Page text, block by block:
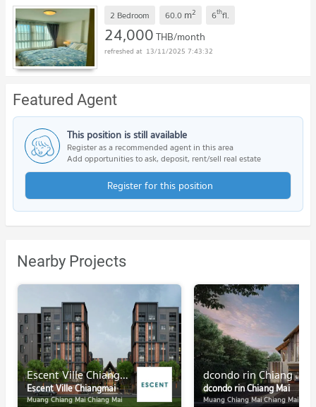
2 Bedroom 60.0 m2 6thfl.
24,000THB/month
13/11/2025 7:43:32
Featured Agent
This position is still available
Register as a recommended agent in this area
Add opportunities to ask, deposit, rent/sell real estate
Register for this position
Nearby Projects
Escent Ville Chiangmai
Escent Ville Chiangmai
Muang Chiang Mai Chiang Mai
dcondo rin Chiang Mai
dcondo rin Chiang Mai
Muang Chiang Mai Chiang Mai